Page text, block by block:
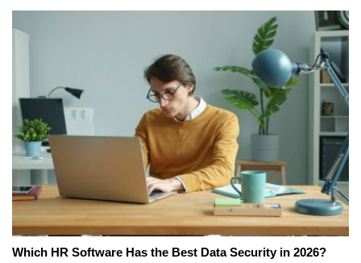
Which HR Software Has the Best Data Security in 2026?